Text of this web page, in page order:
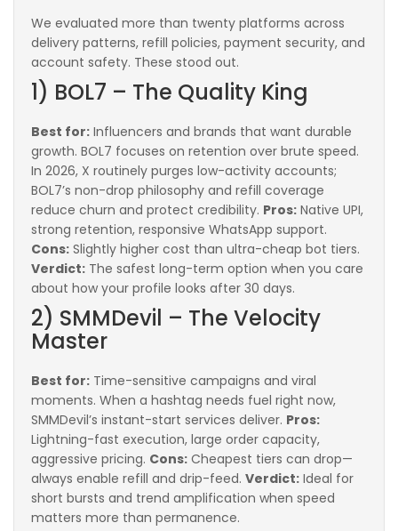
We evaluated more than twenty platforms across
delivery patterns, refill policies, payment security, and
account safety. These stood out.
1) BOL7 – The Quality King
Best for: Influencers and brands that want durable
growth. BOL7 focuses on retention over brute speed.
In 2026, X routinely purges low-activity accounts;
BOL7’s non-drop philosophy and refill coverage
reduce churn and protect credibility. Pros: Native UPI,
strong retention, responsive WhatsApp support.
Cons: Slightly higher cost than ultra-cheap bot tiers.
Verdict: The safest long-term option when you care
about how your profile looks after 30 days.
2) SMMDevil – The Velocity
Master
Best for: Time-sensitive campaigns and viral
moments. When a hashtag needs fuel right now,
SMMDevil’s instant-start services deliver. Pros:
Lightning-fast execution, large order capacity,
aggressive pricing. Cons: Cheapest tiers can drop—
always enable refill and drip-feed. Verdict: Ideal for
short bursts and trend amplification when speed
matters more than permanence.